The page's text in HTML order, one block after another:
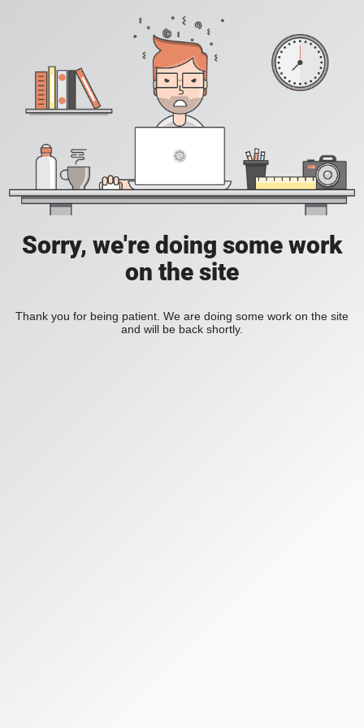
Sorry, we're doing some work
on the site
Thank you for being patient. We are doing some work on the site
and will be back shortly.